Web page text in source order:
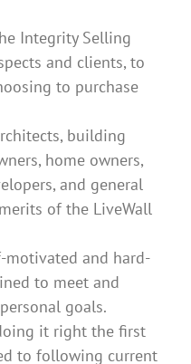
Integrity Selling
and clients, to
to purchase
building
home owners,
and general
of the LiveWall
motivated and hard-
to meet and
goals.
it right the first
to following current